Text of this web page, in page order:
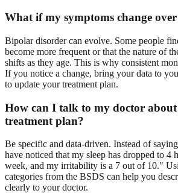
What if my symptoms change
Bipolar disorder can evolve. Some people
become more frequent or that the nature of
shifts as they age. This is why consistent
If you notice a change, bring your data to
to update your treatment plan.
How can I talk to my doctor about
treatment plan?
Be specific and data-driven. Instead of
have noticed that my sleep has dropped to 4
week, and my irritability is a 7 out of 10."
categories from the BSDS can help you
clearly to your doctor.